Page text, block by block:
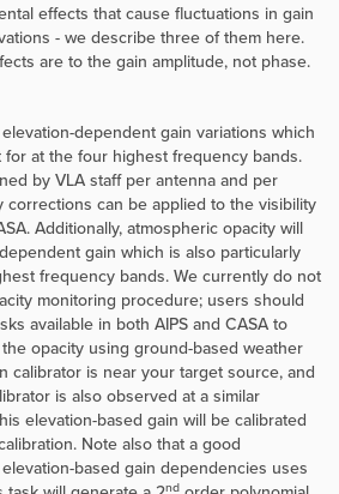
effects that cause fluctuations in gain
- we describe three of them here.
are to the gain amplitude, not phase.
dependent gain variations which
at the four highest frequency bands.
by VLA staff per antenna and per
corrections can be applied to the visibility
Additionally, atmospheric opacity will
gain which is also particularly
frequency bands. We currently do not
monitoring procedure; users should
available in both AIPS and CASA to
opacity using ground-based weather
calibrator is near your target source, and
is also observed at a similar
elevation-based gain will be calibrated
Note also that a good
based gain dependencies uses
nd